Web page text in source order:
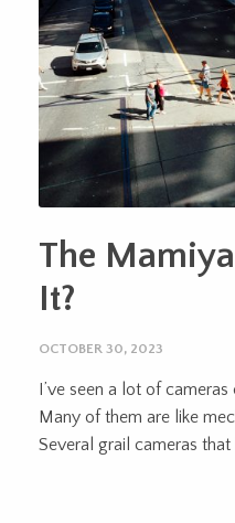
The
It?
OCTOBER 30, 2023
I’ve seen a lot of
Many of them are like
Several grail cameras that